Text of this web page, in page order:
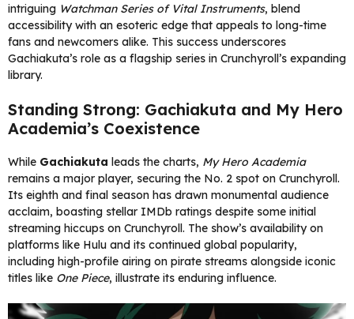
intriguing Watchman Series of Vital Instruments, blend
accessibility with an esoteric edge that appeals to long-time
fans and newcomers alike. This success underscores
Gachiakuta’s role as a flagship series in Crunchyroll’s expanding
library.
Standing Strong: Gachiakuta and My Hero
Academia’s Coexistence
While Gachiakuta leads the charts, My Hero Academia
remains a major player, securing the No. 2 spot on Crunchyroll.
Its eighth and final season has drawn monumental audience
acclaim, boasting stellar IMDb ratings despite some initial
streaming hiccups on Crunchyroll. The show’s availability on
platforms like Hulu and its continued global popularity,
including high-profile airing on pirate streams alongside iconic
titles like One Piece, illustrate its enduring influence.